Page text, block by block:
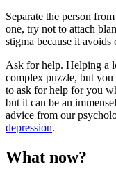
Separate the person
one, try not to attach
stigma because it
Ask for help. Helping a
complex puzzle, but you
to ask for help for you
but it can be an
advice from our
depression.
What now?